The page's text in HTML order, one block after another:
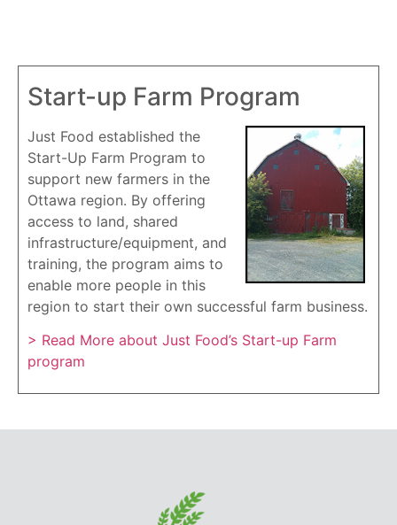
Start-up Farm Program
Just Food established the
Start-Up Farm Program to
support new farmers in the
Ottawa region. By offering
access to land, shared
infrastructure/equipment, and
training, the program aims to
enable more people in this
region to start their own successful farm business.
> Read More about Just Food’s Start-up Farm
program